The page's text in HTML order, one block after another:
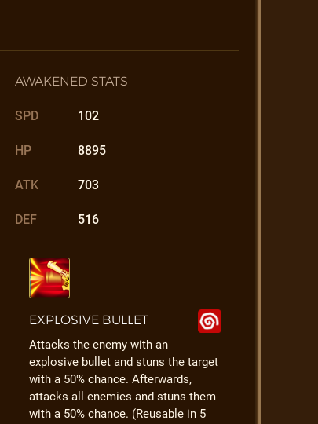
AWAKENED STATS
SPD 102
HP 8895
ATK 703
DEF 516
EXPLOSIVE BULLET
Attacks the enemy with an
explosive bullet and stuns the target
with a 50% chance. Afterwards,
attacks all enemies and stuns them
with a 50% chance. (Reusable in 5